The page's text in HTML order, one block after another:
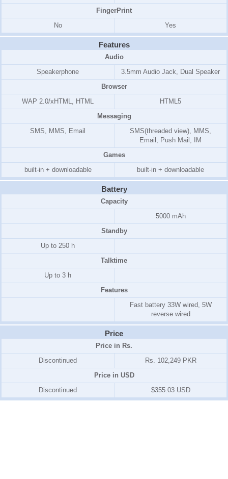
FingerPrint
No
Yes
Features
Audio
Speakerphone
3.5mm Audio Jack, Dual Speaker
Browser
WAP 2.0/xHTML, HTML
HTML5
Messaging
SMS, MMS, Email
SMS(threaded view), MMS,
Email, Push Mail, IM
Games
built-in + downloadable
built-in + downloadable
Battery
Capacity
5000 mAh
Standby
Up to 250 h
Talktime
Up to 3 h
Features
Fast battery 33W wired, 5W
reverse wired
Price
Price in Rs.
Discontinued
Rs. 102,249 PKR
Price in USD
Discontinued
$355.03 USD